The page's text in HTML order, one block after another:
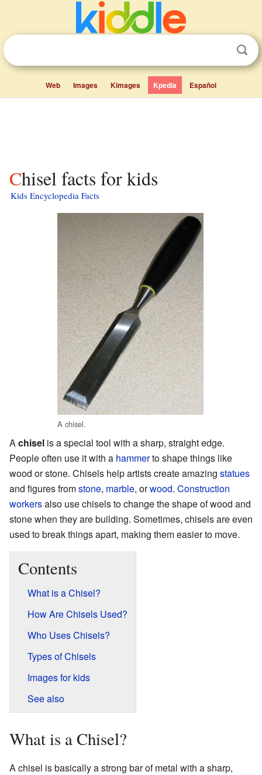
Web Images Kimages Kpedia Español
Chisel facts for kids
Kids Encyclopedia Facts
A chisel.
A chisel is a special tool with a sharp, straight edge.
People often use it with a hammerto shape things like
wood or stone. Chisels help artists create amazing statues
and figures fromstone, marble, orwood. Construction
workersalso use chisels to change the shape of wood and
stone when they are building. Sometimes, chisels are even
used to break things apart, making them easier to move.
Contents
What is a Chisel?
How Are Chisels Used?
Who Uses Chisels?
Types of Chisels
Images for kids
See also
What is a Chisel?
A chisel is basically a strong bar of metal with a sharp,